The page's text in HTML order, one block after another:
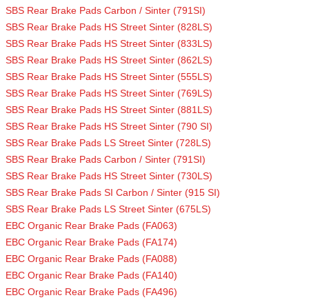
SBS Rear Brake Pads Carbon / Sinter (791SI)
SBS Rear Brake Pads HS Street Sinter (828LS)
SBS Rear Brake Pads HS Street Sinter (833LS)
SBS Rear Brake Pads HS Street Sinter (862LS)
SBS Rear Brake Pads HS Street Sinter (555LS)
SBS Rear Brake Pads HS Street Sinter (769LS)
SBS Rear Brake Pads HS Street Sinter (881LS)
SBS Rear Brake Pads HS Street Sinter (790 SI)
SBS Rear Brake Pads LS Street Sinter (728LS)
SBS Rear Brake Pads Carbon / Sinter (791SI)
SBS Rear Brake Pads HS Street Sinter (730LS)
SBS Rear Brake Pads SI Carbon / Sinter (915 SI)
SBS Rear Brake Pads LS Street Sinter (675LS)
EBC Organic Rear Brake Pads (FA063)
EBC Organic Rear Brake Pads (FA174)
EBC Organic Rear Brake Pads (FA088)
EBC Organic Rear Brake Pads (FA140)
EBC Organic Rear Brake Pads (FA496)